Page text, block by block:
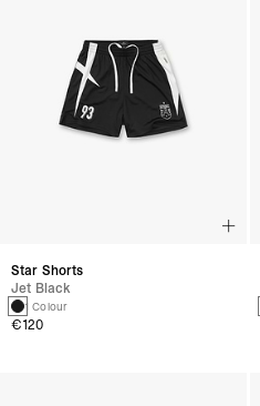
Star Shorts
Jet Black
1 Colour
€120